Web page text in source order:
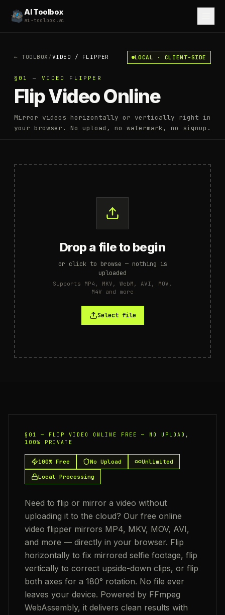
AI Toolbox
ai-toolbox.ai
← TOOLBOX /VIDEO / FLIPPER LOCAL · CLIENT-SIDE
§01 — VIDEO FLIPPER
Flip Video Online
Mirror videos horizontally or vertically right in
your browser. No upload, no watermark, no signup.
Drop a file to begin
or click to browse — nothing is
uploaded
Supports MP4, MKV, WebM, AVI, MOV,
M4V and more
Select file
§01 — FLIP VIDEO ONLINE FREE — NO UPLOAD,
100% PRIVATE
100% Free No Upload Unlimited
Local Processing
Need to flip or mirror a video without
uploading it to the cloud? Our free online
video flipper mirrors MP4, MKV, MOV, AVI,
and more — directly in your browser. Flip
horizontally to fix mirrored selfie footage, flip
vertically to correct upside-down clips, or flip
both axes for a 180° rotation. No file ever
leaves your device. Powered by FFmpeg
WebAssembly, it delivers clean results with